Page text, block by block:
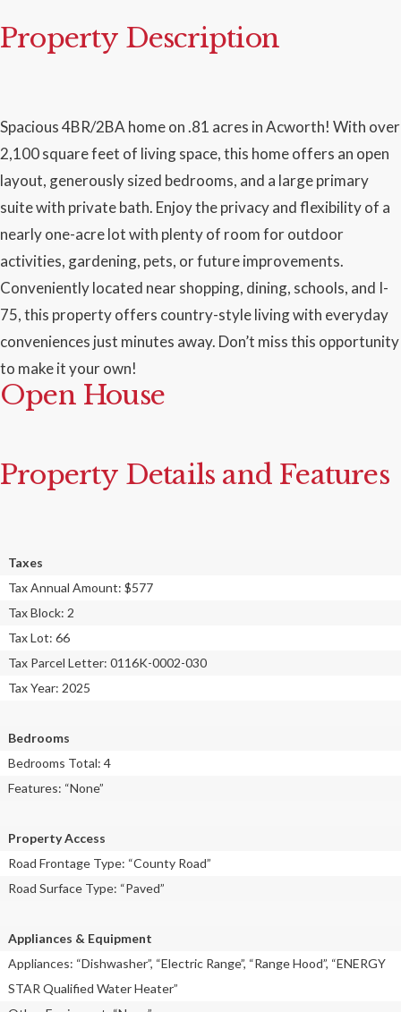
Property Description
Spacious 4BR/2BA home on .81 acres in Acworth! With over
2,100 square feet of living space, this home offers an open
layout, generously sized bedrooms, and a large primary
suite with private bath. Enjoy the privacy and flexibility of a
nearly one-acre lot with plenty of room for outdoor
activities, gardening, pets, or future improvements.
Conveniently located near shopping, dining, schools, and I-
75, this property offers country-style living with everyday
conveniences just minutes away. Don’t miss this opportunity
to make it your own!
Open House
Property Details and Features
Taxes
Tax Annual Amount: $577
Tax Block: 2
Tax Lot: 66
Tax Parcel Letter: 0116K-0002-030
Tax Year: 2025
Bedrooms
Bedrooms Total: 4
Features: “None”
Property Access
Road Frontage Type: “County Road”
Road Surface Type: “Paved”
Appliances & Equipment
Appliances: “Dishwasher”, “Electric Range”, “Range Hood”, “ENERGY
STAR Qualified Water Heater”